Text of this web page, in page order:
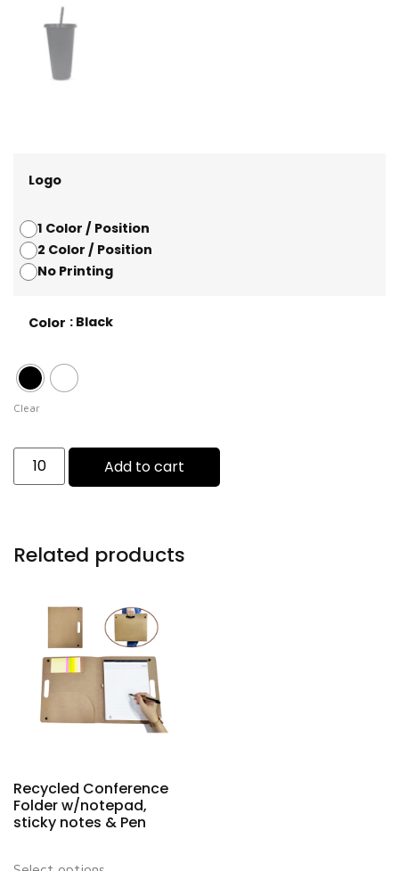
Logo
1 Color / Position
2 Color / Position
No Printing
Color : Black
Clear
Add to cart
Related products
Recycled Conference
Folder w/notepad,
sticky notes & Pen